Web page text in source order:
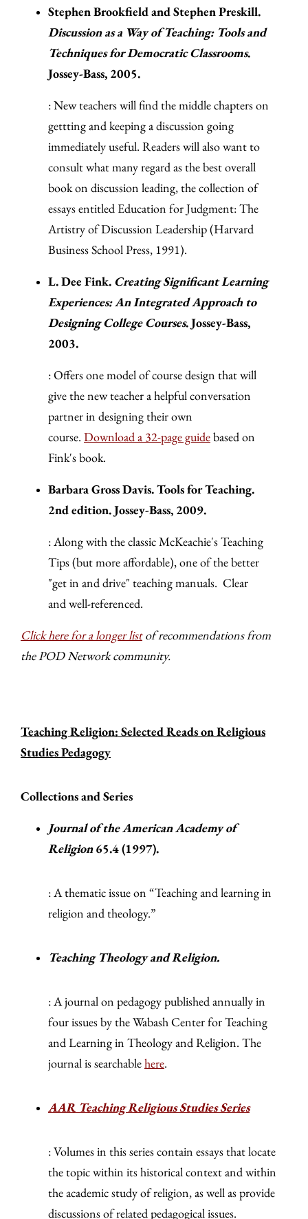
Stephen Brookfield and Stephen Preskill.
Discussion as a Way of Teaching: Tools and
Techniques for Democratic Classrooms.
Jossey-Bass, 2005.
: New teachers will find the middle chapters on
gettting and keeping a discussion going
immediately useful. Readers will also want to
consult what many regard as the best overall
book on discussion leading, the collection of
essays entitled Education for Judgment: The
Artistry of Discussion Leadership (Harvard
Business School Press, 1991).
L. Dee Fink. Creating Significant Learning
Experiences: An Integrated Approach to
Designing College Courses. Jossey-Bass,
2003.
: Offers one model of course design that will
give the new teacher a helpful conversation
partner in designing their own
course. Download a 32-page guidebased on
Fink's book.
Barbara Gross Davis. Tools for Teaching.
2nd edition. Jossey-Bass, 2009.
: Along with the classic McKeachie's Teaching
Tips (but more affordable), one of the better
"get in and drive" teaching manuals. Clear
and well-referenced.
Click here for a longer listof recommendations from
the POD Network community.
Teaching Religion: Selected Reads on Religious
Studies Pedagogy
Collections and Series
Journal of the American Academy of
Religion65.4 (1997).
: A thematic issue on “Teaching and learning in
religion and theology.”
Teaching Theology and Religion.
: A journal on pedagogy published annually in
four issues by the Wabash Center for Teaching
and Learning in Theology and Religion. The
journal is searchablehere.
AAR Teaching Religious Studies Series
: Volumes in this series contain essays that locate
the topic within its historical context and within
the academic study of religion, as well as provide
discussions of related pedagogical issues.